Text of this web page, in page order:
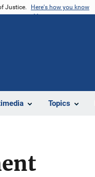
Justice. Here's how you know
Topics